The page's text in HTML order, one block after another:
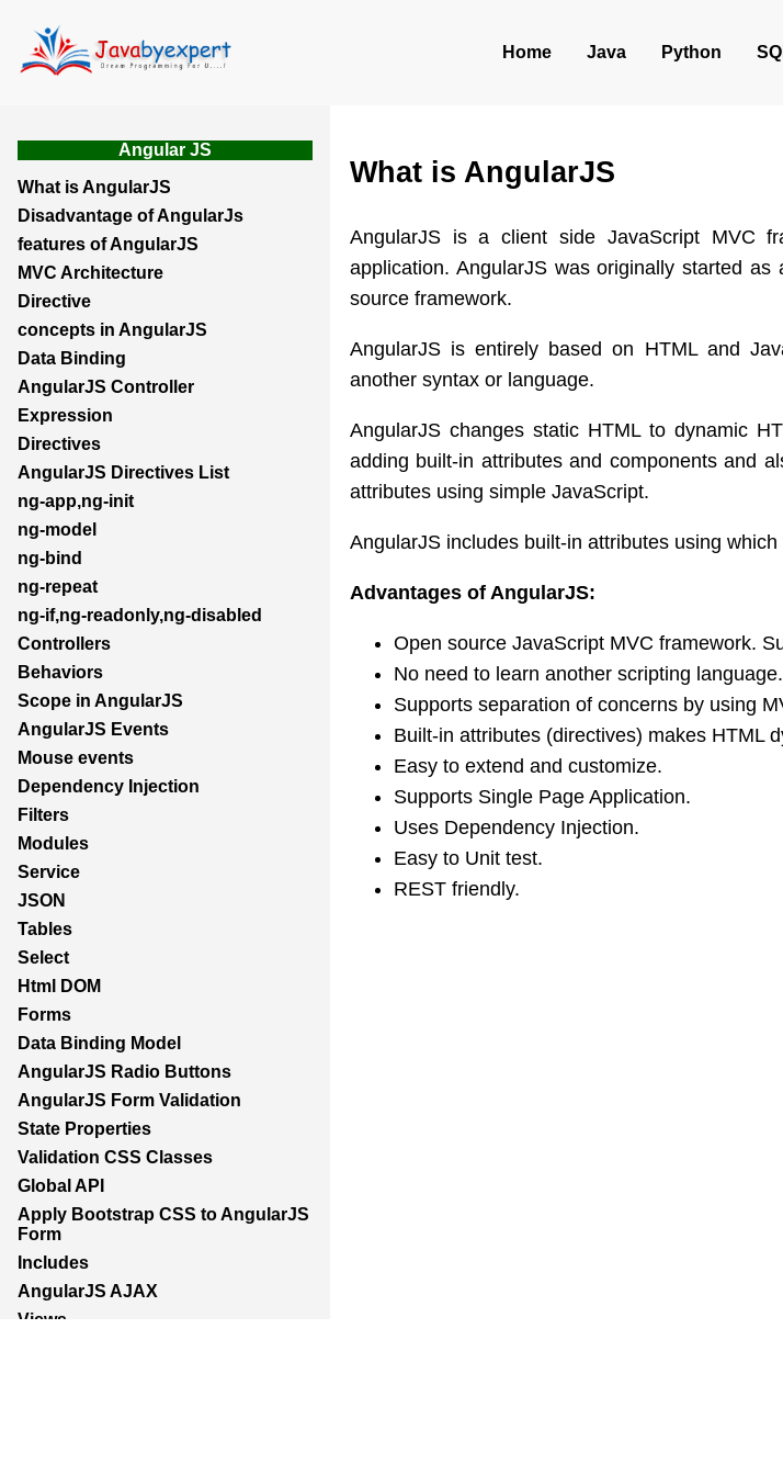
Home Java Python
Angular JS
What is AngularJS
Disadvantage of AngularJs
features of AngularJS
MVC Architecture
Directive
concepts in AngularJS
Data Binding
AngularJS Controller
Expression
Directives
AngularJS Directives List
ng-app,ng-init
ng-model
ng-bind
ng-repeat
ng-if,ng-readonly,ng-disabled
Controllers
Behaviors
Scope in AngularJS
AngularJS Events
Mouse events
Dependency Injection
Filters
Modules
Service
JSON
Tables
Select
Html DOM
Forms
Data Binding Model
AngularJS Radio Buttons
AngularJS Form Validation
State Properties
Validation CSS Classes
Global API
Apply Bootstrap CSS to AngularJS
Form
Includes
AngularJS AJAX
Views
What is AngularJS
AngularJS is a client side JavaScript MVC
application. AngularJS was originally started
source framework.
AngularJS is entirely based on HTML and
another syntax or language.
AngularJS changes static HTML to dynamic
adding built-in attributes and components and
attributes using simple JavaScript.
AngularJS includes built-in attributes using
Advantages of AngularJS:
Open source JavaScript MVC framework.
No need to learn another scripting
Supports separation of concerns by using
Built-in attributes (directives) makes HTML
Easy to extend and customize.
Supports Single Page Application.
Uses Dependency Injection.
Easy to Unit test.
REST friendly.